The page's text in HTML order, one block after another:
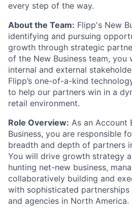
every step of the way.
About the Team: Flipp's New
identifying and pursuing
growth through strategic
of the New Business team, you
internal and external
Flipp’s one-of-a-kind
to help our partners win in a
retail environment.
Role Overview: As an Account
Business, you are responsible
breadth and depth of partners
You will drive growth strategy
hunting net-new business,
collaboratively building and
with sophisticated partnerships
and agencies in North America.